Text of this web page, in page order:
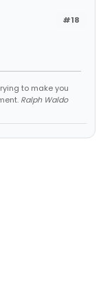
#18
to make you
Ralph Waldo